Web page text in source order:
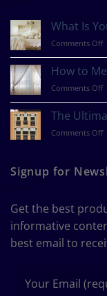
What Is
Comments Offon
How to
Comments Offon
a
The
Comments Offon
to
Signup for
Get the best
informative
best email to